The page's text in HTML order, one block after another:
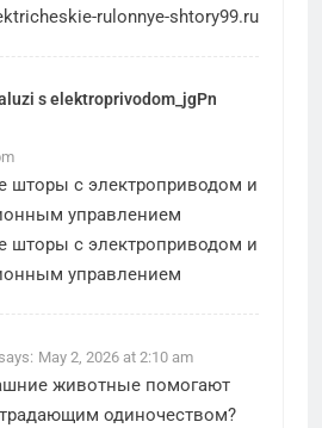
rulonnye-shtory99.ru
s elektroprivodom_jgPn
шторы с электроприводом и
управлением
шторы с электроприводом и
управлением
says: May 2, 2026 at 2:10 am
животные помогают
одиночеством?